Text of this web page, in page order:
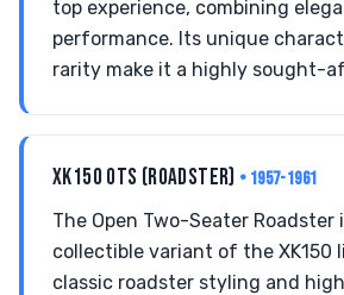
top experience, combining
performance. Its unique
rarity make it a highly sought-
XK150 OTS (ROADSTER) • 1957-1961
The Open Two-Seater Roadster
collectible variant of the XK150
classic roadster styling and